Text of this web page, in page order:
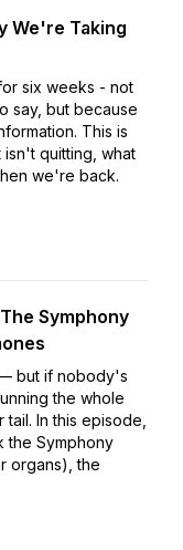
We're Taking
six weeks - not
say, but because
This is
quitting, what
we're back.
Symphony
but if nobody's
the whole
In this episode,
the Symphony
organs), the